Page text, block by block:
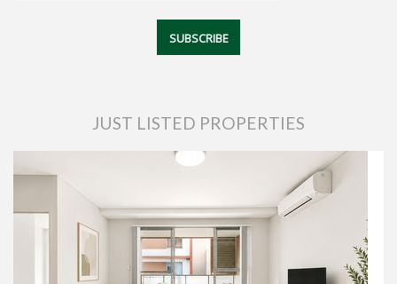
JUST LISTED PROPERTIES